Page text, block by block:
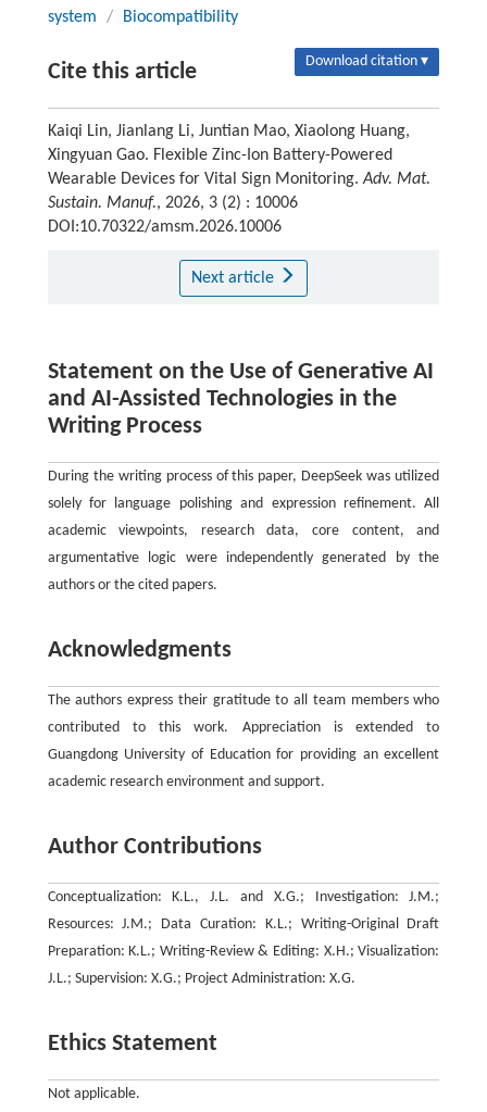
system
/ Biocompatibility
Cite this article Download citation ▾
Kaiqi Lin, Jianlang Li, Juntian Mao, Xiaolong Huang,
Xingyuan Gao. Flexible Zinc-Ion Battery-Powered
Wearable Devices for Vital Sign Monitoring.Adv. Mat.
Sustain. Manuf., 2026, 3 (2) : 10006
DOI:10.70322/amsm.2026.10006
Next article
Statement on the Use of Generative AI
and AI-Assisted Technologies in the
Writing Process
During the writing process of this paper, DeepSeek was utilized
solely for language polishing and expression refinement. All
academic viewpoints, research data, core content, and
argumentative logic were independently generated by the
authors or the cited papers.
Acknowledgments
The authors express their gratitude to all team members who
contributed to this work. Appreciation is extended to
Guangdong University of Education for providing an excellent
academic research environment and support.
Author Contributions
Conceptualization: K.L., J.L. and X.G.; Investigation: J.M.;
Resources: J.M.; Data Curation: K.L.; Writing-Original Draft
Preparation: K.L.; Writing-Review & Editing: X.H.; Visualization:
J.L.; Supervision: X.G.; Project Administration: X.G.
Ethics Statement
Not applicable.